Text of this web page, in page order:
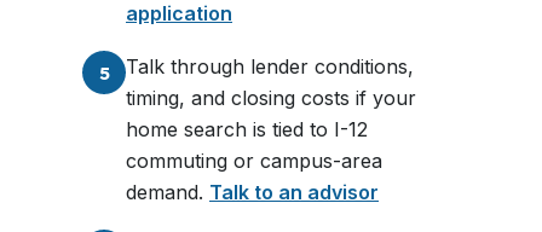
application
5
Talk through lender conditions,
timing, and closing costs if your
home search is tied to I-12
commuting or campus-area
demand. Talk to an advisor